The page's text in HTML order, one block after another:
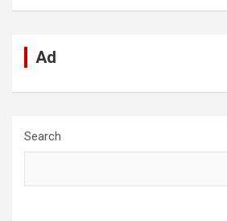
Ad
Search